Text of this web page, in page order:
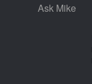
Ask Mike